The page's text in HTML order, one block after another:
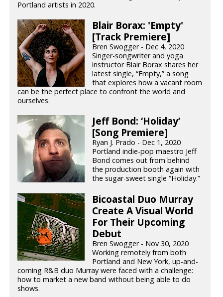
Portland artists in 2020.
Blair Borax: 'Empty'
[Track Premiere]
Bren Swogger - Dec 4, 2020
Singer-songwriter and yoga
instructor Blair Borax shares her
latest single, “Empty,” a song
that explores how a vacant room
can be the perfect place to confront the world and
ourselves.
Jeff Bond: ‘Holiday’
[Song Premiere]
Ryan J. Prado - Dec 1, 2020
Portland indie-pop maestro Jeff
Bond comes out from behind
the production booth again with
the sugar-sweet single “Holiday.”
Bicoastal Duo Murray
Create A Visual World
For Their Upcoming
Debut
Bren Swogger - Nov 30, 2020
Working remotely from both
Portland and New York, up-and-
coming R&B duo Murray were faced with a challenge:
how to market a new band without being able to do
shows.